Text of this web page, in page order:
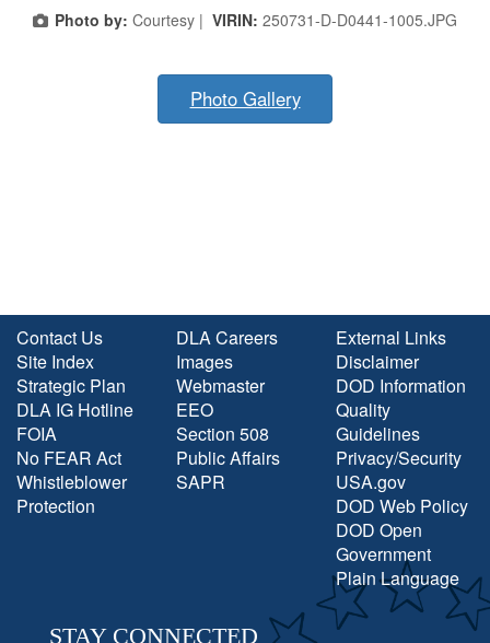
Photo by: Courtesy | VIRIN: 250731-D-D0441-1005.JPG
Photo Gallery
Contact Us
Site Index
Strategic Plan
DLA IG Hotline
FOIA
No FEAR Act
Whistleblower
Protection
DLA Careers
Images
Webmaster
EEO
Section 508
Public Affairs
SAPR
External Links
Disclaimer
DOD Information
Quality
Guidelines
Privacy/Security
USA.gov
DOD Web Policy
DOD Open
Government
Plain Language
STAY CONNECTED